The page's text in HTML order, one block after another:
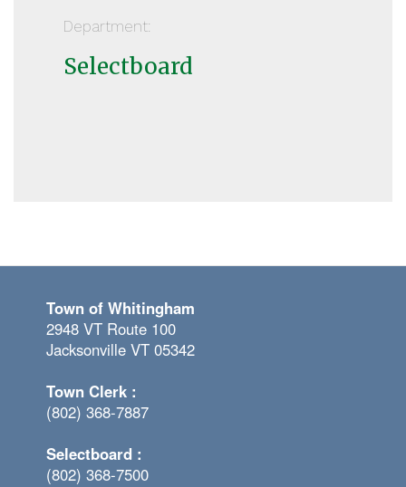
Department:
Selectboard
Town of Whitingham
2948 VT Route 100
Jacksonville VT 05342
Town Clerk :
(802) 368-7887
Selectboard :
(802) 368-7500